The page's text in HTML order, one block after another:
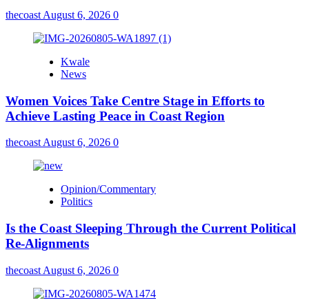
thecoast August 6, 2026 0
Kwale
News
Women Voices Take Centre Stage in Efforts to
Achieve Lasting Peace in Coast Region
thecoast August 6, 2026 0
Opinion/Commentary
Politics
Is the Coast Sleeping Through the Current Political
Re-Alignments
thecoast August 6, 2026 0